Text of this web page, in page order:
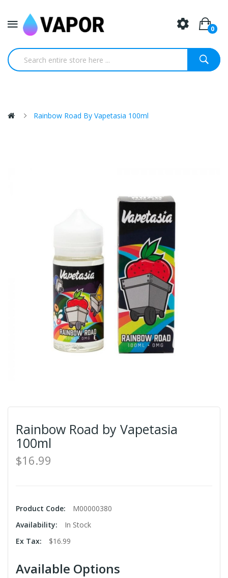
0
Rainbow Road By Vapetasia 100ml
Rainbow Road by Vapetasia
100ml
$16.99
Product Code:
M00000380
Availability:
In Stock
Ex Tax:
$16.99
Available Options